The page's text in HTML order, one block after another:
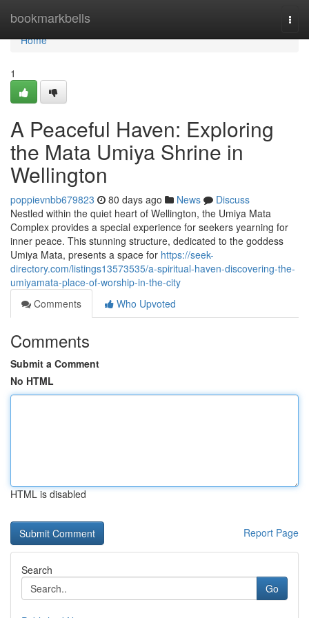
bookmarkbells
Home
Home
1
A Peaceful Haven: Exploring
the Mata Umiya Shrine in
Wellington
poppievnbb679823 80 days ago News
Discuss
Nestled within the quiet heart of Wellington, the Umiya Mata
Complex provides a special experience for seekers yearning for
inner peace. This stunning structure, dedicated to the goddess
Umiya Mata, presents a space for https://seek-
directory.com/listings13573535/a-spiritual-haven-discovering-the-
umiyamata-place-of-worship-in-the-city
Comments
Who Upvoted
Comments
Submit a Comment
No HTML
HTML is disabled
Report Page
Search
Go